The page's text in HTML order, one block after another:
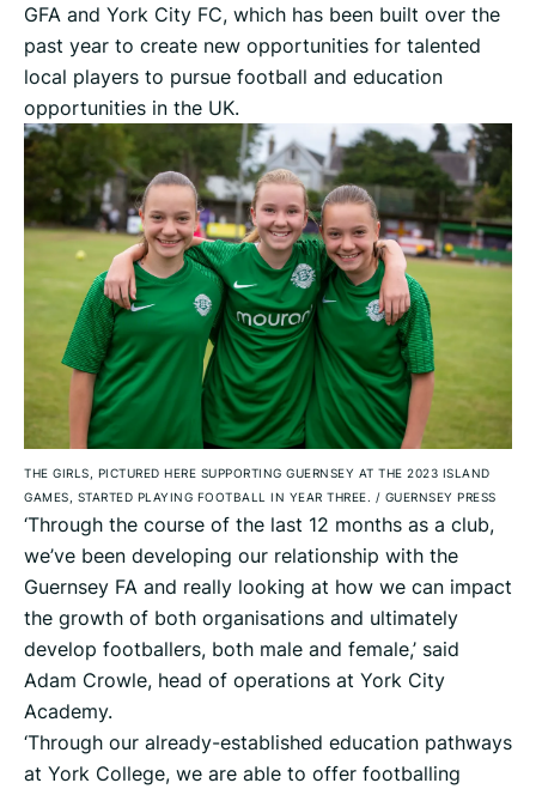
GFA and York City FC, which has been built over the
past year to create new opportunities for talented
local players to pursue football and education
opportunities in the UK.
THE GIRLS, PICTURED HERE SUPPORTING GUERNSEY AT THE 2023 ISLAND
GAMES, STARTED PLAYING FOOTBALL IN YEAR THREE. / GUERNSEY PRESS
‘Through the course of the last 12 months as a club,
we’ve been developing our relationship with the
Guernsey FA and really looking at how we can impact
the growth of both organisations and ultimately
develop footballers, both male and female,’ said
Adam Crowle, head of operations at York City
Academy.
‘Through our already-established education pathways
at York College, we are able to offer footballing